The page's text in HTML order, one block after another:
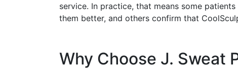
service. In practice, that means some
them better, and others confirm that
Why Choose J. Sweat